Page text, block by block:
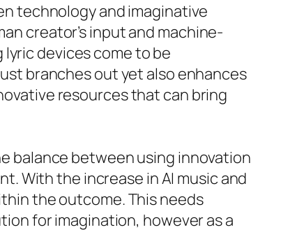
technology and imaginative
creator’s input and machine-
devices come to be
branches out yet also enhances
resources that can bring
balance between using innovation
With the increase in AI music and
the outcome. This needs
for imagination, however as a